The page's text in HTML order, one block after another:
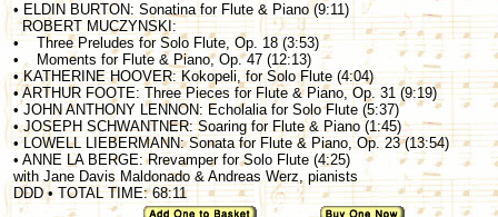
• ELDIN BURTON: Sonatina for Flute & Piano (9:11)
ROBERT MUCZYNSKI:
• Three Preludes for Solo Flute, Op. 18 (3:53)
• Moments for Flute & Piano, Op. 47 (12:13)
• KATHERINE HOOVER: Kokopeli, for Solo Flute (4:04)
• ARTHUR FOOTE: Three Pieces for Flute & Piano, Op. 31 (9:19)
• JOHN ANTHONY LENNON: Echolalia for Solo Flute (5:37)
• JOSEPH SCHWANTNER: Soaring for Flute & Piano (1:45)
• LOWELL LIEBERMANN: Sonata for Flute & Piano, Op. 23 (13:54)
• ANNE LA BERGE: Rrevamper for Solo Flute (4:25)
with Jane Davis Maldonado & Andreas Werz, pianists
DDD • TOTAL TIME: 68:11